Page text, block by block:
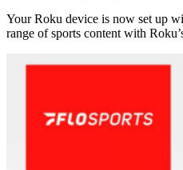
Your Roku device is now set up
range of sports content with